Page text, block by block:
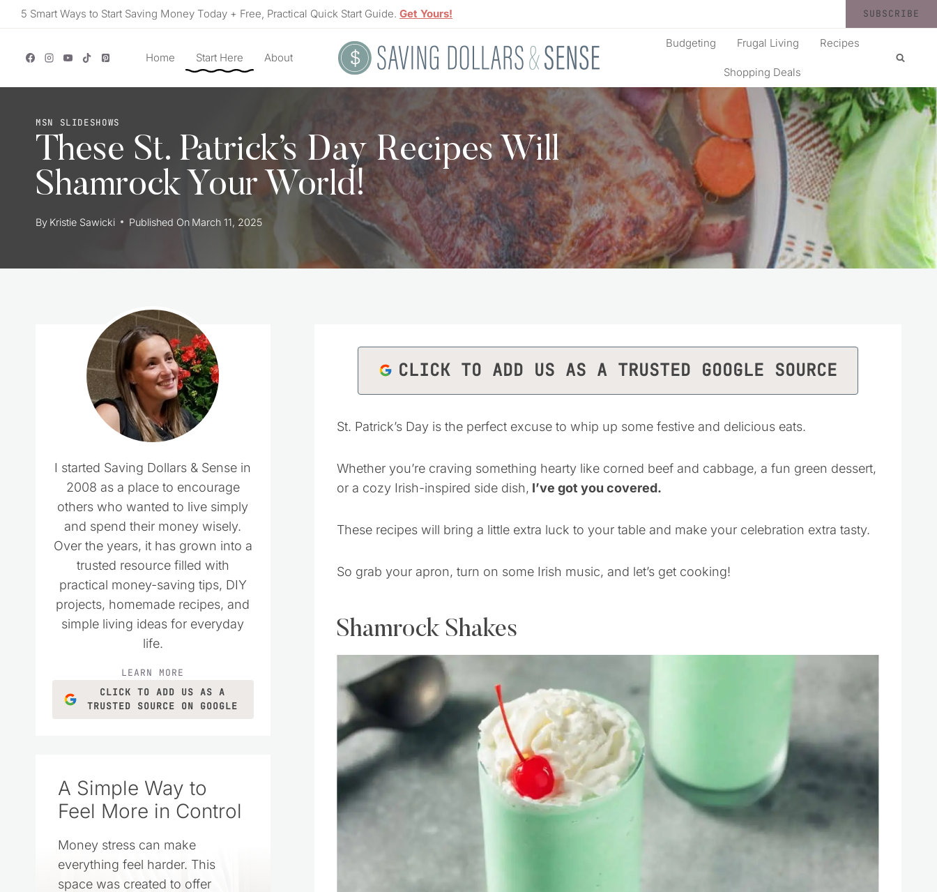
Skip5 Smart Ways to Start Saving Money Today + Free, Practical Quick Start Guide. Get Yours! SUBSCRIBE
Home Start Here About
Budgeting Frugal Living Recipes
Shopping Deals
MSN SLIDESHOWS
These St. Patrick’s Day Recipes Will
Shamrock Your World!
By Kristie Sawicki Published On March 11, 2025
CLICK TO ADD US AS A TRUSTED GOOGLE SOURCE
St. Patrick’s Day is the perfect excuse to whip up some festive and delicious eats.
Whether you’re craving something hearty like corned beef and cabbage, a fun green dessert,
or a cozy Irish-inspired side dish, I’ve got you covered.
These recipes will bring a little extra luck to your table and make your celebration extra tasty.
So grab your apron, turn on some Irish music, and let’s get cooking!
Shamrock Shakes
I started Saving Dollars & Sense in
2008 as a place to encourage
others who wanted to live simply
and spend their money wisely.
Over the years, it has grown into a
trusted resource filled with
practical money-saving tips, DIY
projects, homemade recipes, and
simple living ideas for everyday
life.
LEARN MORE
CLICK TO ADD US AS A
TRUSTED SOURCE ON GOOGLE
A Simple Way to
Feel More in Control
Money stress can make
everything feel harder. This
space was created to offer